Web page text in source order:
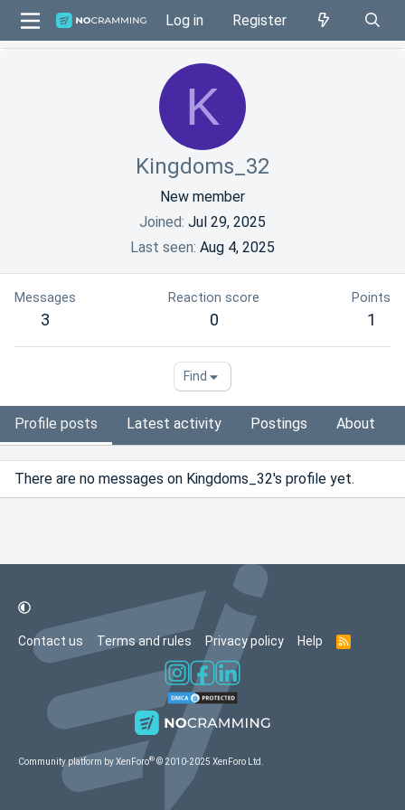
Log in Register
K
Kingdoms_32
New member
Joined Jul 29, 2025
Last seen Aug 4, 2025
Messages
3
Reaction score
0
Points
1
Find
Profile posts Latest activity Postings About
There are no messages on Kingdoms_32's profile yet.
Contact us Terms and rules Privacy policy Help
R
Community platform by XenForo® © 2010-2025 XenForo Ltd.